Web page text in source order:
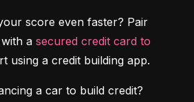
score even faster? Pair
a secured credit card to
using a credit building app.
a car to build credit?